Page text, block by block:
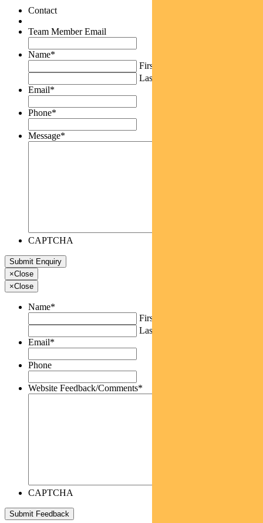
Contact
Team Member Email
Name*
First
Last
Email*
Phone*
Message*
CAPTCHA
×Close
×Close
Name*
First
Last
Email*
Phone
Website Feedback/Comments*
CAPTCHA